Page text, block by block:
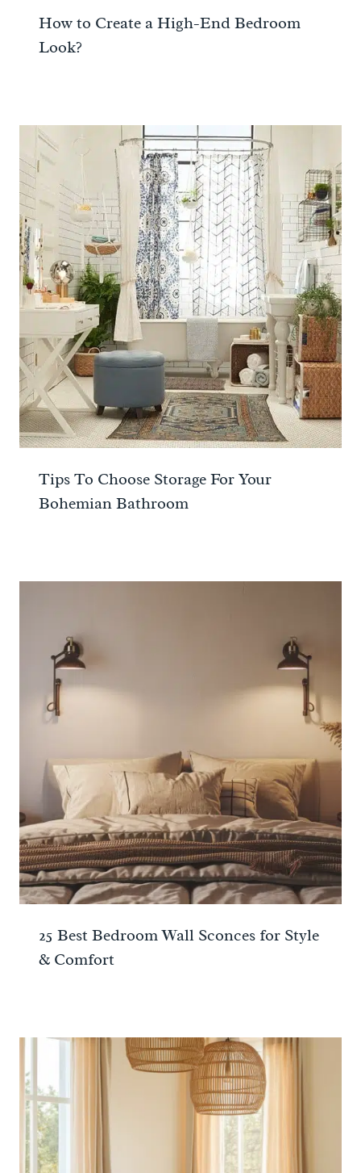
How to Create a High-End Bedroom
Look?
Tips To Choose Storage For Your
Bohemian Bathroom
25 Best Bedroom Wall Sconces for Style
& Comfort